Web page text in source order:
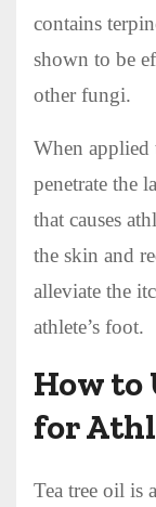
contains
shown to be
other fungi.
When applied
penetrate the
that causes
the skin and
alleviate the
athlete’s foot.
How to
for
Tea tree oil is